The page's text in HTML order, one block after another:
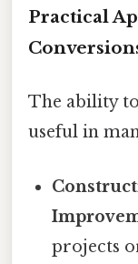
Practical
The ability
useful in
projects